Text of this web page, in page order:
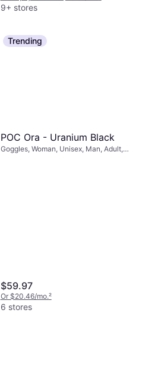
9+ stores
Trending
POC Ora - Uranium Black
Goggles, Woman, Unisex, Man, Adult,
$59.97
Or $20.46/mo.²
6 stores